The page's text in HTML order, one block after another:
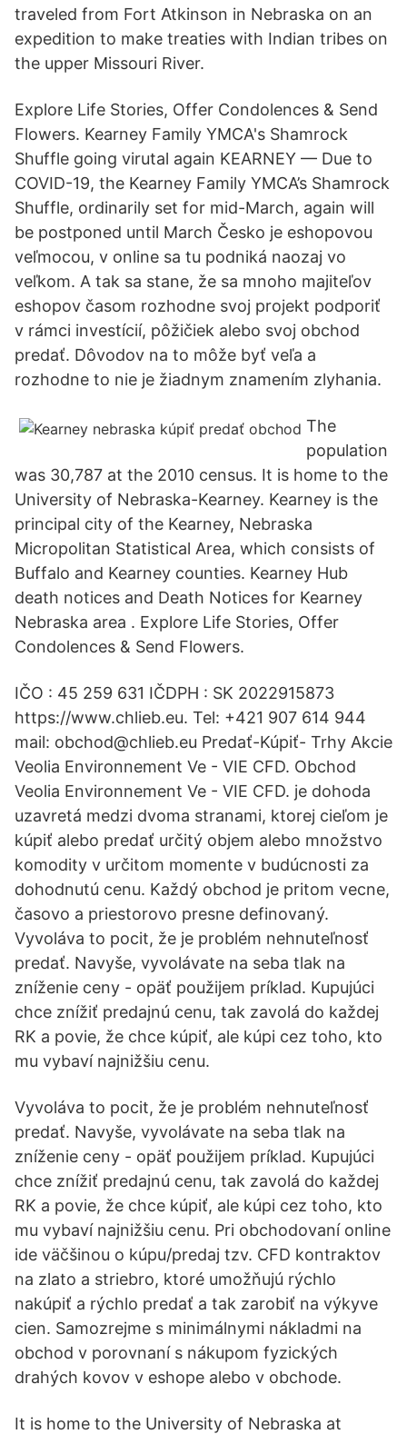
traveled from Fort Atkinson in Nebraska on an
expedition to make treaties with Indian tribes on
the upper Missouri River.
Explore Life Stories, Offer Condolences & Send
Flowers. Kearney Family YMCA's Shamrock
Shuffle going virutal again KEARNEY — Due to
COVID-19, the Kearney Family YMCA’s Shamrock
Shuffle, ordinarily set for mid-March, again will
be postponed until March Česko je eshopovou
veľmocou, v online sa tu podniká naozaj vo
veľkom. A tak sa stane, že sa mnoho majiteľov
eshopov časom rozhodne svoj projekt podporiť
v rámci investícií, pôžičiek alebo svoj obchod
predať. Dôvodov na to môže byť veľa a
rozhodne to nie je žiadnym znamením zlyhania.
The
population
was 30,787 at the 2010 census. It is home to the
University of Nebraska-Kearney. Kearney is the
principal city of the Kearney, Nebraska
Micropolitan Statistical Area, which consists of
Buffalo and Kearney counties. Kearney Hub
death notices and Death Notices for Kearney
Nebraska area . Explore Life Stories, Offer
Condolences & Send Flowers.
IČO : 45 259 631 IČDPH : SK 2022915873
https://www.chlieb.eu. Tel: +421 907 614 944
mail: obchod@chlieb.eu Predať-Kúpiť- Trhy Akcie
Veolia Environnement Ve - VIE CFD. Obchod
Veolia Environnement Ve - VIE CFD. je dohoda
uzavretá medzi dvoma stranami, ktorej cieľom je
kúpiť alebo predať určitý objem alebo množstvo
komodity v určitom momente v budúcnosti za
dohodnutú cenu. Každý obchod je pritom vecne,
časovo a priestorovo presne definovaný.
Vyvoláva to pocit, že je problém nehnuteľnosť
predať. Navyše, vyvolávate na seba tlak na
zníženie ceny - opäť použijem príklad. Kupujúci
chce znížiť predajnú cenu, tak zavolá do každej
RK a povie, že chce kúpiť, ale kúpi cez toho, kto
mu vybaví najnižšiu cenu.
Vyvoláva to pocit, že je problém nehnuteľnosť
predať. Navyše, vyvolávate na seba tlak na
zníženie ceny - opäť použijem príklad. Kupujúci
chce znížiť predajnú cenu, tak zavolá do každej
RK a povie, že chce kúpiť, ale kúpi cez toho, kto
mu vybaví najnižšiu cenu. Pri obchodovaní online
ide väčšinou o kúpu/predaj tzv. CFD kontraktov
na zlato a striebro, ktoré umožňujú rýchlo
nakúpiť a rýchlo predať a tak zarobiť na výkyve
cien. Samozrejme s minimálnymi nákladmi na
obchod v porovnaní s nákupom fyzických
drahých kovov v eshope alebo v obchode.
It is home to the University of Nebraska at